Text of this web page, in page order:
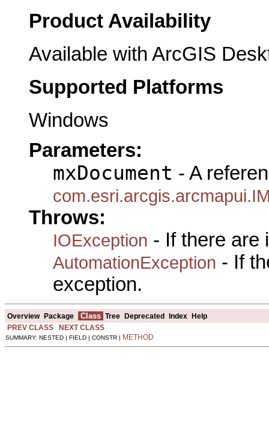
Product Availability
Available with ArcGIS
Supported Platforms
Windows
Parameters:
mxDocument - A
Throws:
IOException - If there are
AutomationException - If
exception.
Overview Package Class Tree Deprecated Index Help
PREV CLASS
NEXT CLASS
SUMMARY: NESTED | FIELD | CONSTR | METHOD